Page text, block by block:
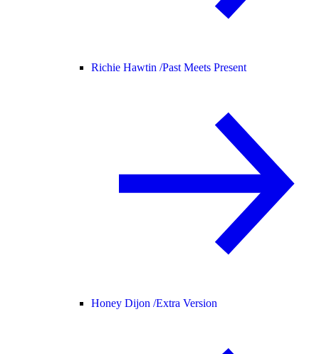
Richie Hawtin /Past Meets Present
Honey Dijon /Extra Version